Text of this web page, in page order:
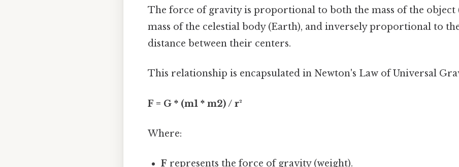
The force of gravity is proportional to both the mass of the object
mass of the celestial body (Earth), and inversely proportional to
distance between their centers.
This relationship is encapsulated in Newton's Law of Universal
F = G * (m1 * m2) / r²
Where:
F represents the force of gravity (weight).